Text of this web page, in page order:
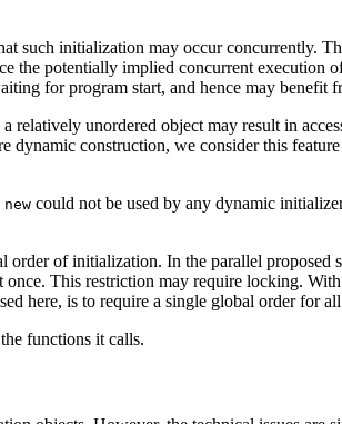
initialization may occur concurrently.
the potentially implied concurrent execution
for program start, and hence may benefit
unordered object may result in
construction, we consider this
could not be used by any dynamic
of initialization. In the parallel
This restriction may require locking.
here, is to require a single global order for
functions it calls.